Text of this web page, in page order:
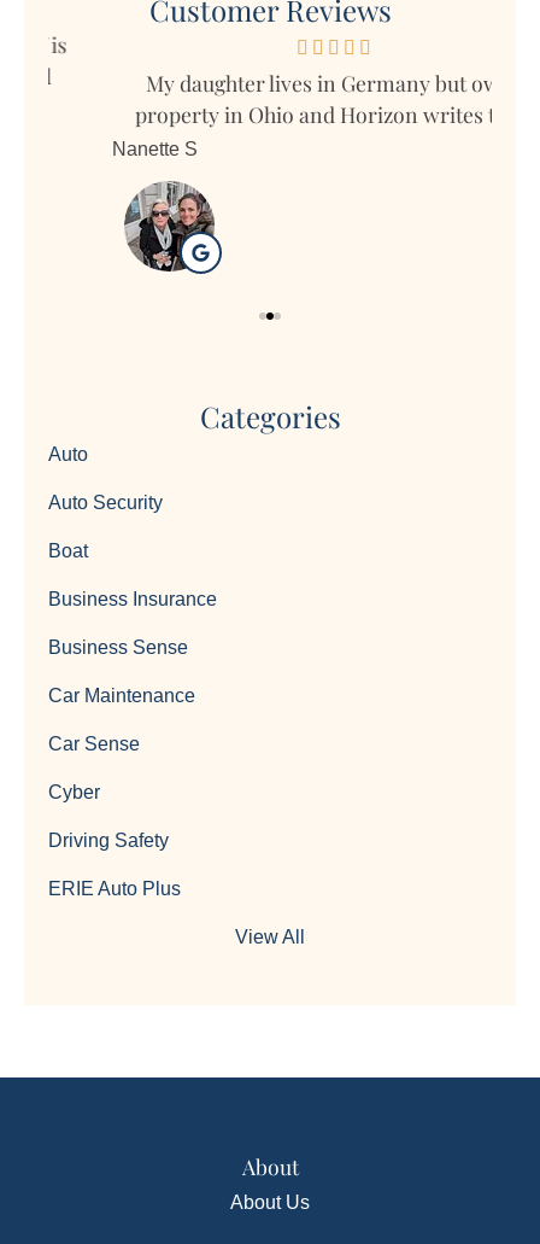
Customer Reviews
My daughter lives in Germany but owns
property in Ohio and Horizon writes the...
Nanette S
Categories
Auto
Auto Security
Boat
Business Insurance
Business Sense
Car Maintenance
Car Sense
Cyber
Driving Safety
ERIE Auto Plus
View All
About
About Us